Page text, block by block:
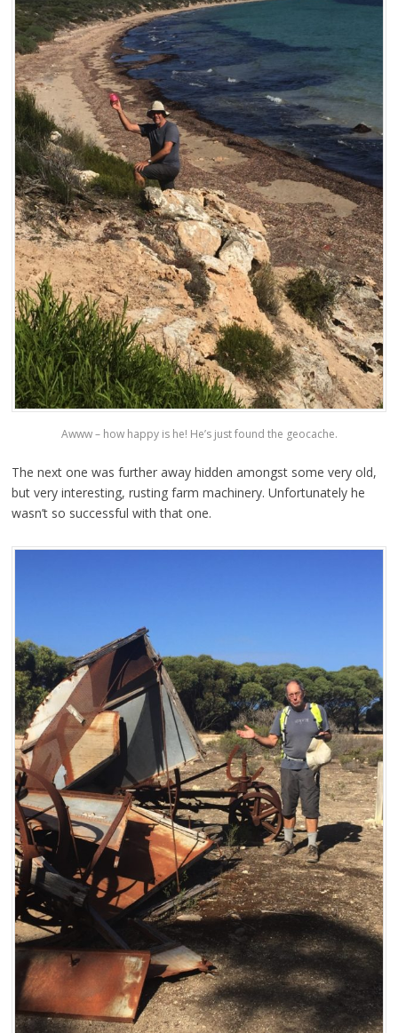
Awww – how happy is he! He’s just found the geocache.
The next one was further away hidden amongst some very old,
but very interesting, rusting farm machinery. Unfortunately he
wasn’t so successful with that one.